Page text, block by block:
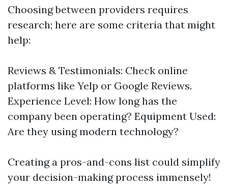
Choosing between providers requires
research; here are some criteria that might
help:
Reviews & Testimonials: Check online
platforms like Yelp or Google Reviews.
Experience Level: How long has the
company been operating? Equipment Used:
Are they using modern technology?
Creating a pros-and-cons list could simplify
your decision-making process immensely!